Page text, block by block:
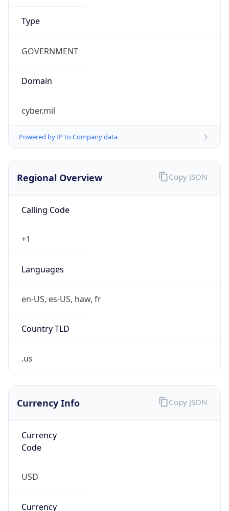
Type
GOVERNMENT
Domain
cyber.mil
Powered by IP to Company data
Regional Overview
Calling Code
+1
Languages
en-US, es-US, haw, fr
Country TLD
.us
Copy JSON
Currency Info
Currency
Code
USD
Currency
Copy JSON